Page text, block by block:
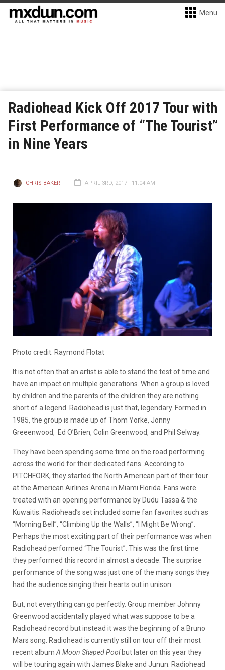
Menu
Radiohead Kick Off 2017 Tour with
First Performance of “The Tourist”
in Nine Years
CHRIS BAKER APRIL 3RD, 2017 - 11:04 AM
Photo credit: Raymond Flotat
It is not often that an artist is able to stand the test of time and
have an impact on multiple generations. When a group is loved
by children and the parents of the children they are nothing
short of a legend. Radiohead is just that, legendary. Formed in
1985, the group is made up of Thom Yorke, Jonny
Greeenwood, Ed O’Brien, Colin Greenwood, and Phil Selway.
They have been spending some time on the road performing
across the world for their dedicated fans. According to
PITCHFORK, they started the North American part of their tour
at the American Airlines Arena in Miami Florida. Fans were
treated with an opening performance by Dudu Tassa & the
Kuwaitis. Radiohead’s set included some fan favorites such as
“Morning Bell”, “Climbing Up the Walls”, “I Might Be Wrong”.
Perhaps the most exciting part of their performance was when
Radiohead performed “The Tourist”. This was the first time
they performed this record in almost a decade. The surprise
performance of the song was just one of the many songs they
had the audience singing their hearts out in unison.
But, not everything can go perfectly. Group member Johnny
Greenwood accidentally played what was suppose to be a
Radiohead record but instead it was the beginning of a Bruno
Mars song. Radiohead is currently still on tour off their most
recent album A Moon Shaped Poolbut later on this year they
will be touring again with James Blake and Junun. Radiohead